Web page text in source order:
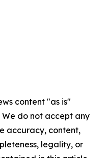
content "as is"
do not accept any
accuracy, content,
legality, or